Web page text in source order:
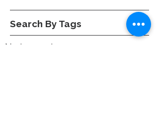
Search By Tags
No tags yet.